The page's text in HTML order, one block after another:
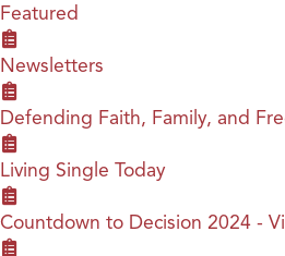
Featured
Newsletters
Defending Faith, Family, and
Living Single Today
Countdown to Decision 2024 -